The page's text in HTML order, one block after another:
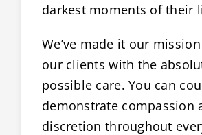
darkest moments of their
We’ve made it our
our clients with the
possible care. You can
demonstrate compassion
discretion throughout